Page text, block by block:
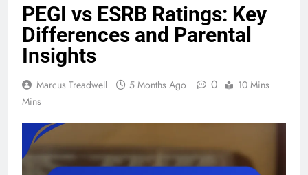
PEGI vs ESRB Ratings: Key
Differences and Parental
Insights
Marcus Treadwell 5 Months Ago 0
10 Mins
Mins